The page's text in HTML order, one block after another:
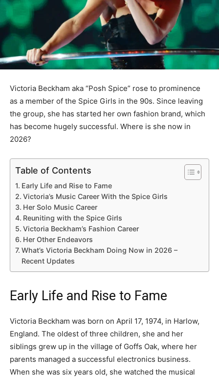
Victoria Beckham aka “Posh Spice” rose to prominence
as a member of the Spice Girls in the 90s. Since leaving
the group, she has started her own fashion brand, which
has become hugely successful. Where is she now in
2026?
Table of Contents
Early Life and Rise to Fame
Victoria’s Music Career With the Spice Girls
Her Solo Music Career
Reuniting with the Spice Girls
Victoria Beckham’s Fashion Career
Her Other Endeavors
What’s Victoria Beckham Doing Now in 2026 –
Recent Updates
Early Life and Rise to Fame
Victoria Beckham was born on April 17, 1974, in Harlow,
England. The oldest of three children, she and her
siblings grew up in the village of Goffs Oak, where her
parents managed a successful electronics business.
When she was six years old, she watched the musical